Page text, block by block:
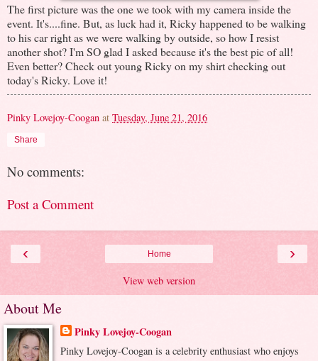
The first picture was the one we took with my camera inside the
event. It's....fine. But, as luck had it, Ricky happened to be walking
to his car right as we were walking by outside, so how I resist
another shot? I'm SO glad I asked because it's the best pic of all!
Even better? Check out young Ricky on my shirt checking out
today's Ricky. Love it!
Pinky Lovejoy-Coogan at Tuesday, June 21, 2016
Share
No comments:
Post a Comment
‹ ›
Home
View web version
About Me
Pinky Lovejoy-Coogan
Pinky Lovejoy-Coogan is a celebrity enthusiast who enjoys